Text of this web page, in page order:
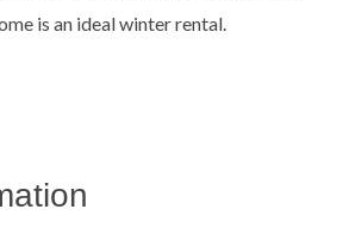
is an ideal winter rental.